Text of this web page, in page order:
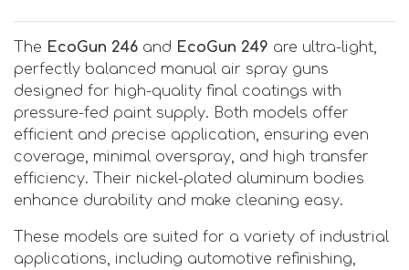
The EcoGun 246 and EcoGun 249 are ultra-light,
perfectly balanced manual air spray guns
designed for high-quality final coatings with
pressure-fed paint supply. Both models offer
efficient and precise application, ensuring even
coverage, minimal overspray, and high transfer
efficiency. Their nickel-plated aluminum bodies
enhance durability and make cleaning easy.
These models are suited for a variety of industrial
applications, including automotive refinishing,